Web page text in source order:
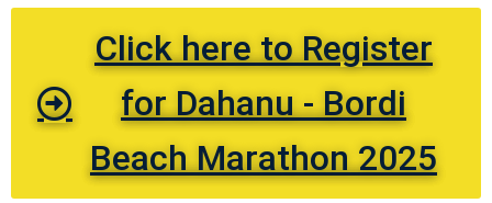
Click here to Register
for Dahanu - Bordi
Beach Marathon 2025